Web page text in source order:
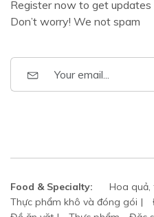
Register now to get updates
Don’t worry! We not spam
Food & Specialty:
Hoa quả,
Thực phẩm khô và đóng gói